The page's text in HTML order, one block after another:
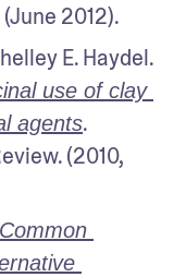
2012).
use of clay
agents.
(2010,
Common